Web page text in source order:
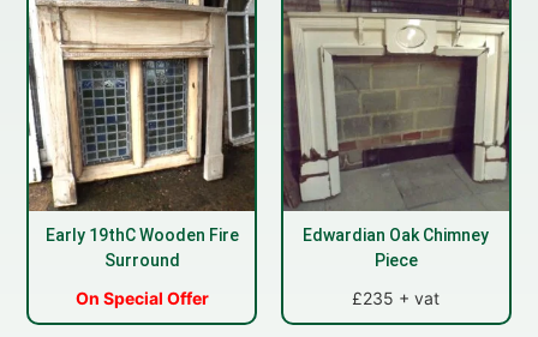
Early 19thC Wooden Fire
Surround
On Special Offer
Edwardian Oak Chimney
Piece
£235 + vat